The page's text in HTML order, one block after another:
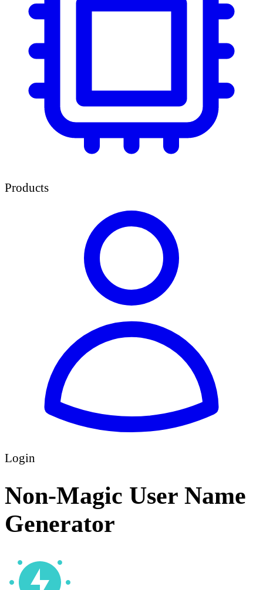
Products
Login
Non-Magic User Name
Generator